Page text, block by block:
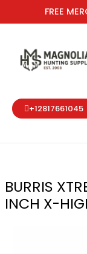
FREE
to
+12817661045
BURRIS
INCH X-